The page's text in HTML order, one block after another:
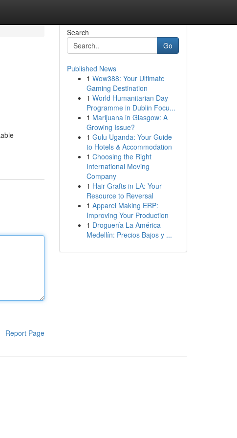
Report Page
Search
Go
Published News
1 Wow388: Your Ultimate
Gaming Destination
1 World Humanitarian Day
Programme in Dublin Focu...
1 Marijuana in Glasgow: A
Growing Issue?
1 Gulu Uganda: Your Guide
to Hotels & Accommodation
1 Choosing the Right
International Moving
Company
1 Hair Grafts in LA: Your
Resource to Reversal
1 Apparel Making ERP:
Improving Your Production
1 Droguería La América
Medellín: Precios Bajos y ...